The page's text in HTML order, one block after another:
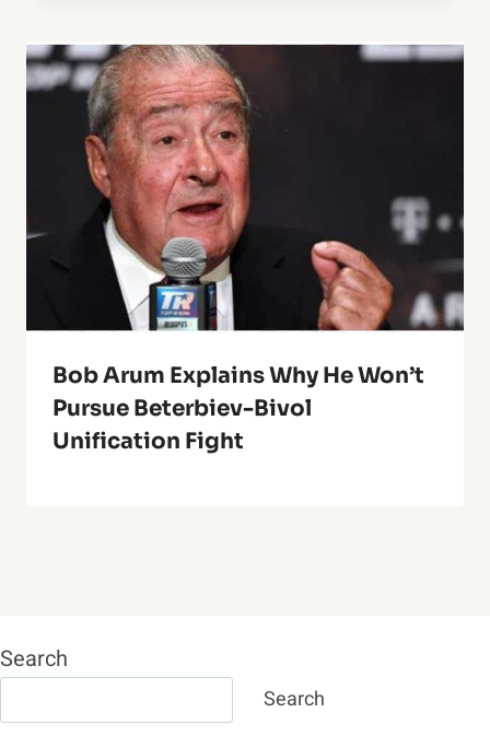
Bob Arum Explains Why He Won’t
Pursue Beterbiev-Bivol
Unification Fight
Search
Search